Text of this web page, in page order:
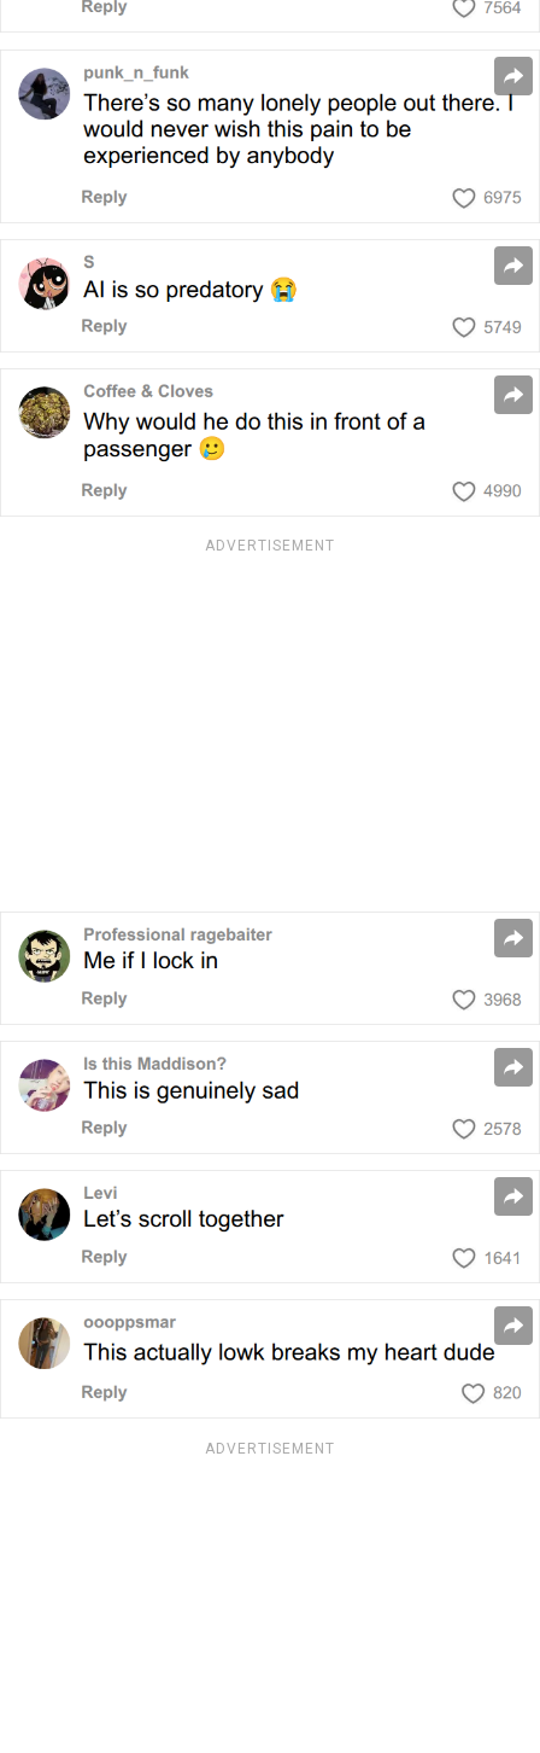
ADVERTISEMENT
ADVERTISEMENT